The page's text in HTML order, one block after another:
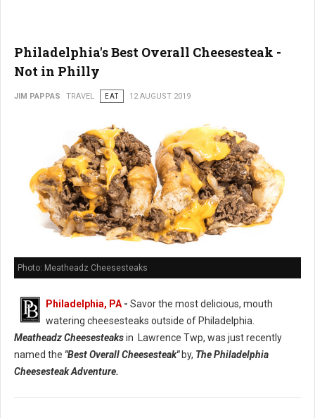
Philadelphia's Best Overall Cheesesteak -
Not in Philly
JIM PAPPAS TRAVEL EAT 12 AUGUST 2019
Photo: Meatheadz Cheesesteaks
Philadelphia, PA- Savor the most delicious, mouth
watering cheesesteaks outside of Philadelphia.
Meatheadz Cheesesteaksin Lawrence Twp, was just recently
named the "Best Overall Cheesesteak"by, The Philadelphia
Cheesesteak Adventure.